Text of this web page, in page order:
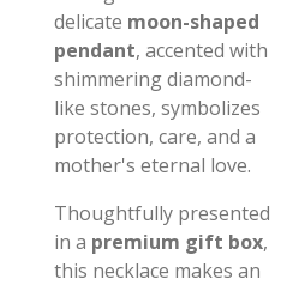
delicate moon-shaped
pendant, accented with
shimmering diamond-
like stones, symbolizes
protection, care, and a
mother's eternal love.
Thoughtfully presented
in a premium gift box,
this necklace makes an